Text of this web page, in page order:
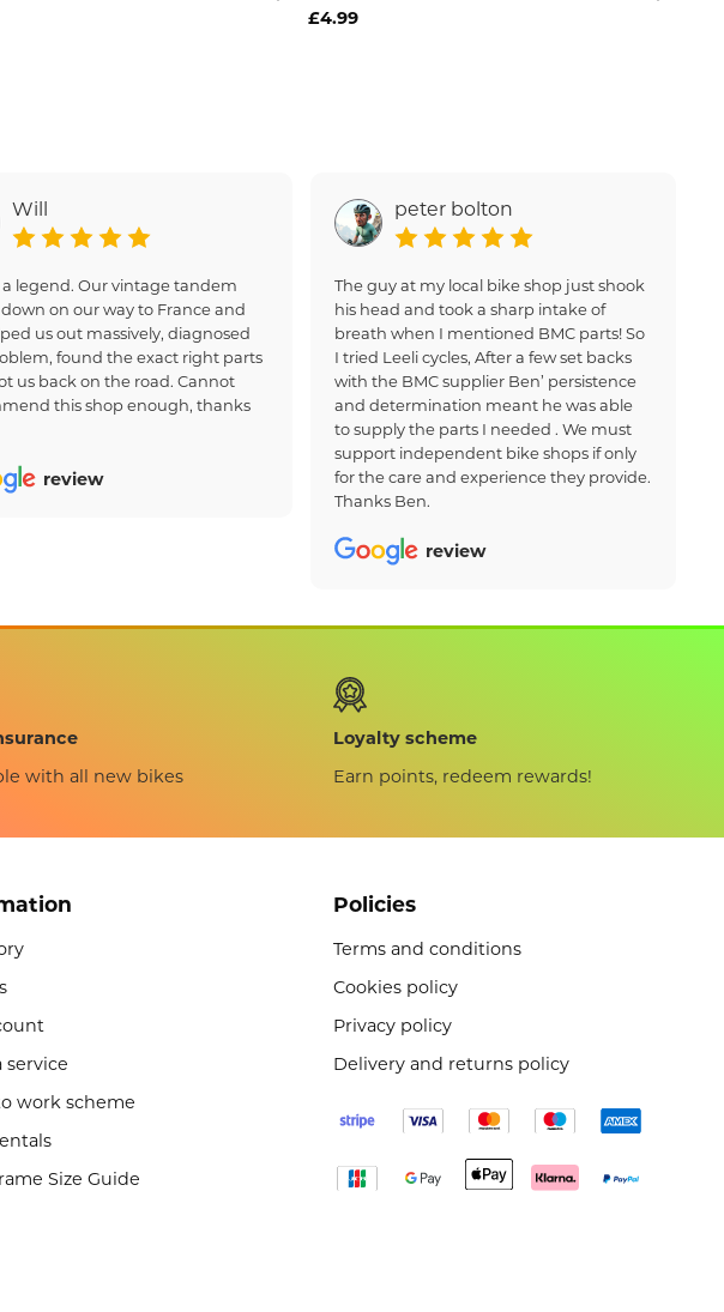
£4.99
Will
a legend. Our vintage tandem
on our way to France and
us out massively, diagnosed
found the exact right parts
us back on the road. Cannot
this shop enough, thanks
review
peter bolton
The guy at my local bike shop just shook
his head and took a sharp intake of
breath when I mentioned BMC parts! So
I tried Leeli cycles, After a few set backs
with the BMC supplier Ben’ persistence
and determination meant he was able
to supply the parts I needed . We must
support independent bike shops if only
for the care and experience they provide.
Thanks Ben.
review
with all new bikes
Loyalty scheme
Earn points, redeem rewards!
service
work scheme
Size Guide
Policies
Terms and conditions
Cookies policy
Privacy policy
Delivery and returns policy